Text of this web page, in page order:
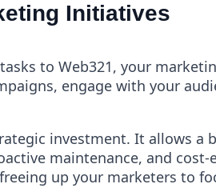
Initiatives
to Web321, your
engage with your
investment. It allows
maintenance, and
up your marketers to